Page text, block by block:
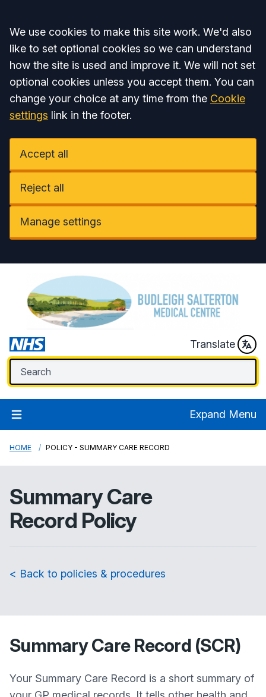
Accept all
We use cookies to make this site work. We'd also
like to set optional cookies so we can understand
how the site is used and improve it. We will not set
optional cookies unless you accept them. You can
change your choice at any time from the Cookie
settings link in the footer.
Accept all
Reject all
Manage settings
Translate
Expand Menu
HOME POLICY - SUMMARY CARE RECORD
Summary Care
Record Policy
< Back to policies & procedures
Summary Care Record (SCR)
Your Summary Care Record is a short summary of